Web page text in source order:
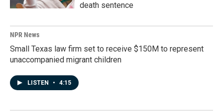
death sentence
NPR News
Small Texas law firm set to receive $150M to represent
unaccompanied migrant children
LISTEN • 4:15